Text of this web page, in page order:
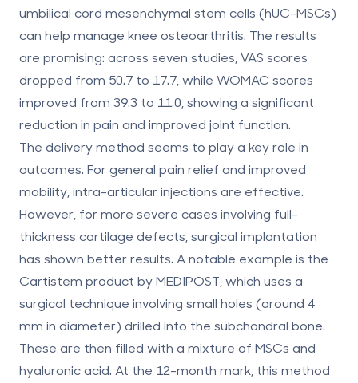
umbilical cord mesenchymal stem cells (hUC-MSCs)
can help manage knee osteoarthritis. The results
are promising: across seven studies, VAS scores
dropped from 50.7 to 17.7 , while WOMAC scores
improved from 39.3 to 11.0 , showing a significant
reduction in pain and improved joint function.
The delivery method seems to play a key role in
outcomes. For general pain relief and improved
mobility, intra-articular injections are effective.
However, for more severe cases involving full-
thickness cartilage defects, surgical implantation
has shown better results. A notable example is the
Cartistem product by MEDIPOST , which uses a
surgical technique involving small holes (around 4
mm in diameter) drilled into the subchondral bone.
These are then filled with a mixture of MSCs and
hyaluronic acid. At the 12-month mark, this method